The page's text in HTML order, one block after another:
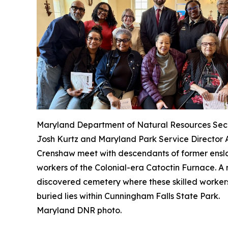
Maryland Department of Natural Resources
Josh Kurtz and Maryland Park Service Director
Crenshaw meet with descendants of former
workers of the Colonial-era Catoctin Furnace. A
discovered cemetery where these skilled
buried lies within Cunningham Falls State Park.
Maryland DNR photo.